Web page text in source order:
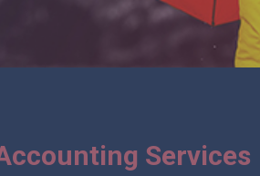
Services